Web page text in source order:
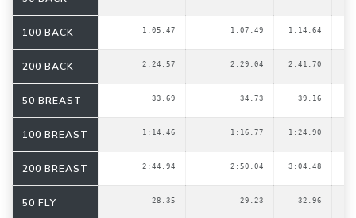
100 BACK 1:05.47 1:07.49 1:14.64
200 BACK 2:24.57 2:29.04 2:41.70
50 BREAST 33.69 34.73 39.16
100 BREAST 1:14.46 1:16.77 1:24.90
200 BREAST 2:44.94 2:50.04 3:04.48
50 FLY 28.35 29.23 32.96